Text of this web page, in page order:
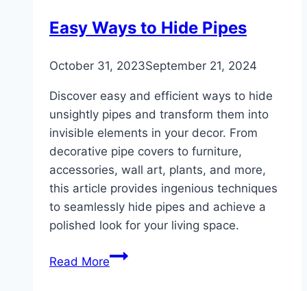
Easy Ways to Hide Pipes
October 31, 2023September 21, 2024
Discover easy and efficient ways to hide
unsightly pipes and transform them into
invisible elements in your decor. From
decorative pipe covers to furniture,
accessories, wall art, plants, and more,
this article provides ingenious techniques
to seamlessly hide pipes and achieve a
polished look for your living space.
Read MoreEasy